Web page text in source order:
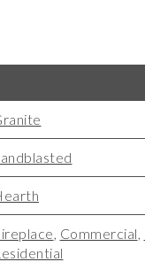
, Commercial,